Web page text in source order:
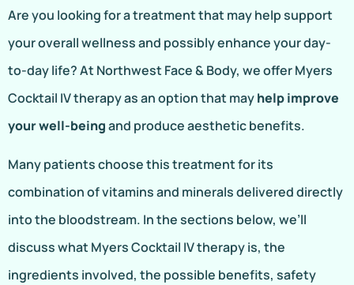
Are you looking for a treatment that may help support
your overall wellness and possibly enhance your day-
to-day life? At Northwest Face & Body, we offer Myers
Cocktail IV therapy as an option that mayhelp improve
your well-beingand produce aesthetic benefits.
Many patients choose this treatment for its
combination of vitamins and minerals delivered directly
into the bloodstream. In the sections below, we’ll
discuss what Myers Cocktail IV therapy is, the
ingredients involved, the possible benefits, safety